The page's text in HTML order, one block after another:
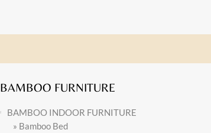
BAMBOO FURNITURE
BAMBOO INDOOR FURNITURE
» Bamboo Bed